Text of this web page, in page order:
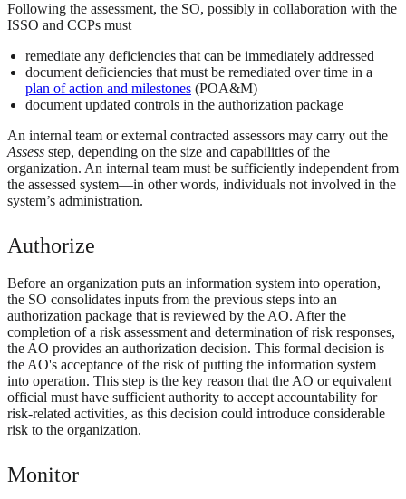
Following the assessment, the SO, possibly in collaboration with the
ISSO and CCPs must
remediate any deficiencies that can be immediately addressed
document deficiencies that must be remediated over time in a
plan of action and milestones (POA&M)
document updated controls in the authorization package
An internal team or external contracted assessors may carry out the
Assess step, depending on the size and capabilities of the
organization. An internal team must be sufficiently independent from
the assessed system—in other words, individuals not involved in the
system’s administration.
Authorize
Before an organization puts an information system into operation,
the SO consolidates inputs from the previous steps into an
authorization package that is reviewed by the AO. After the
completion of a risk assessment and determination of risk responses,
the AO provides an authorization decision. This formal decision is
the AO's acceptance of the risk of putting the information system
into operation. This step is the key reason that the AO or equivalent
official must have sufficient authority to accept accountability for
risk-related activities, as this decision could introduce considerable
risk to the organization.
Monitor